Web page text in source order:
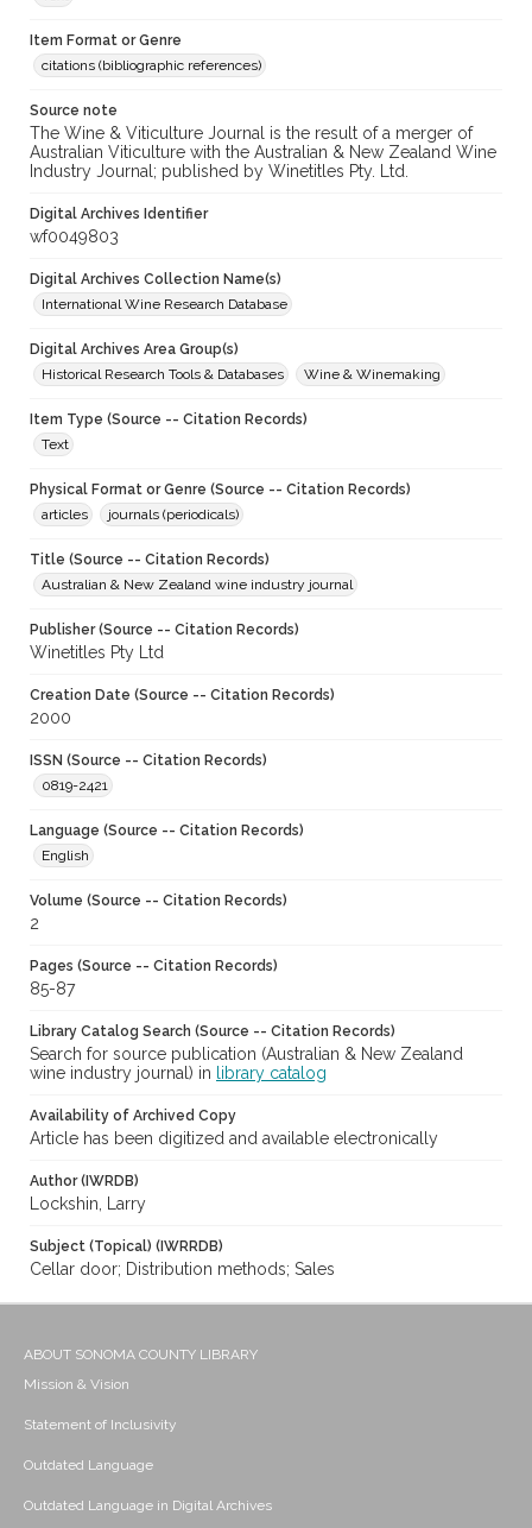
Item Format or Genre
citations (bibliographic references)
Source note
The Wine & Viticulture Journal is the result of a merger of
Australian Viticulture with the Australian & New Zealand Wine
Industry Journal; published by Winetitles Pty. Ltd.
Digital Archives Identifier
wf0049803
Digital Archives Collection Name(s)
International Wine Research Database
Digital Archives Area Group(s)
Historical Research Tools & Databases
Wine & Winemaking
Item Type (Source -- Citation Records)
Text
Physical Format or Genre (Source -- Citation Records)
articles
journals (periodicals)
Title (Source -- Citation Records)
Australian & New Zealand wine industry journal
Publisher (Source -- Citation Records)
Winetitles Pty Ltd
Creation Date (Source -- Citation Records)
2000
ISSN (Source -- Citation Records)
0819-2421
Language (Source -- Citation Records)
English
Volume (Source -- Citation Records)
2
Pages (Source -- Citation Records)
85-87
Library Catalog Search (Source -- Citation Records)
Search for source publication (Australian & New Zealand
wine industry journal) in
library catalog
Availability of Archived Copy
Article has been digitized and available electronically
Author (IWRDB)
Lockshin, Larry
Subject (Topical) (IWRRDB)
Cellar door; Distribution methods; Sales
ABOUT SONOMA COUNTY LIBRARY
Mission & Vision
Statement of Inclusivity
Outdated Language
Outdated Language in Digital Archives